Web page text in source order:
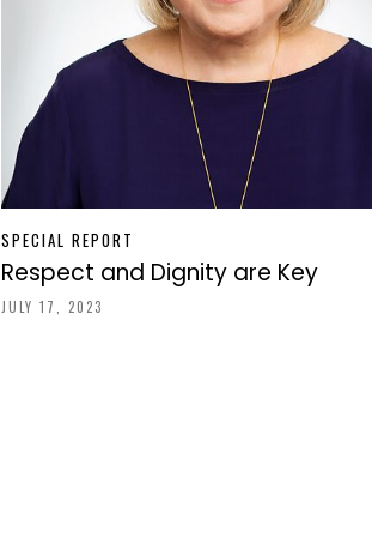
SPECIAL REPORT
Respect and Dignity are Key
JULY 17, 2023